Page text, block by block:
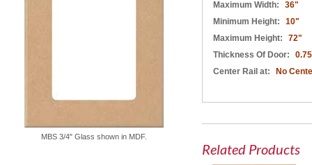
MBS 3/4" Glass shown in MDF.
Maximum Width:
36"
Minimum Height:
10"
Maximum Height:
72"
Thickness Of Door:
Center Rail at:
No
Related Products